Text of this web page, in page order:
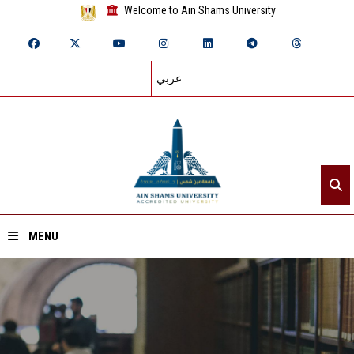
Welcome to Ain Shams University
عربي
MENU
Home
About ASU